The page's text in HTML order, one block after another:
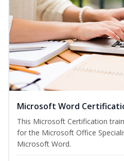
Microsoft Word
This Microsoft Certification
for the Microsoft Office
Microsoft Word.